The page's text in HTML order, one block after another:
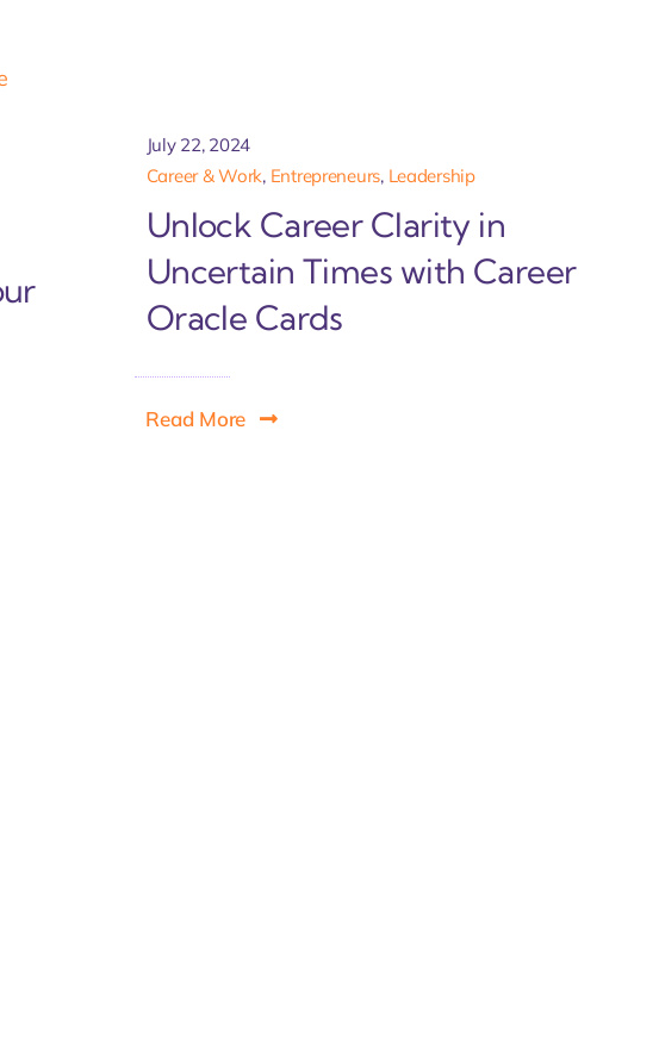
July 22, 2024
Career & Work, Entrepreneurs, Leadership
Unlock Career Clarity in
Uncertain Times with Career
Oracle Cards
Read More